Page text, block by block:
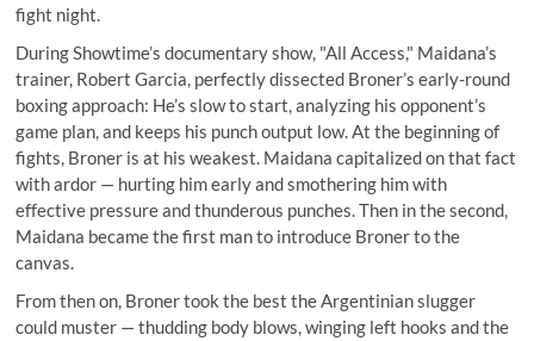
fight night.
During Showtime’s documentary show, "All Access," Maidana’s
trainer, Robert Garcia, perfectly dissected Broner’s early-round
boxing approach: He’s slow to start, analyzing his opponent’s
game plan, and keeps his punch output low. At the beginning of
fights, Broner is at his weakest. Maidana capitalized on that fact
with ardor — hurting him early and smothering him with
effective pressure and thunderous punches. Then in the second,
Maidana became the first man to introduce Broner to the
canvas.
From then on, Broner took the best the Argentinian slugger
could muster — thudding body blows, winging left hooks and the